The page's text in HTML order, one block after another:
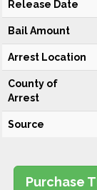
Release Date
Bail Amount
Arrest Location
County of
Arrest
Source
Purchase